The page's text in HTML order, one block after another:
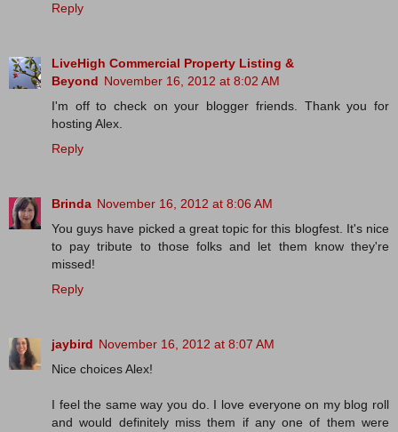
Reply
LiveHigh Commercial Property Listing &
Beyond November 16, 2012 at 8:02 AM
I'm off to check on your blogger friends. Thank you for
hosting Alex.
Reply
Brinda November 16, 2012 at 8:06 AM
You guys have picked a great topic for this blogfest. It's nice
to pay tribute to those folks and let them know they're
missed!
Reply
jaybird November 16, 2012 at 8:07 AM
Nice choices Alex!
I feel the same way you do. I love everyone on my blog roll
and would definitely miss them if any one of them were